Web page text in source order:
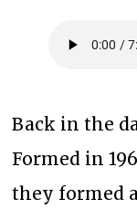
Back in the
Formed in
they formed